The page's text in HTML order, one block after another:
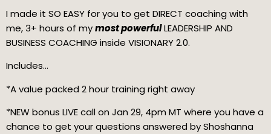
I made it SO EASY for you to get DIRECT coaching with
me, 3+ hours of mymost powerfulLEADERSHIP AND
BUSINESS COACHING inside VISIONARY 2.0.
Includes...
*A value packed 2 hour training right away
*NEW bonus LIVE call on Jan 29, 4pm MT where you have a
chance to get your questions answered by Shoshanna